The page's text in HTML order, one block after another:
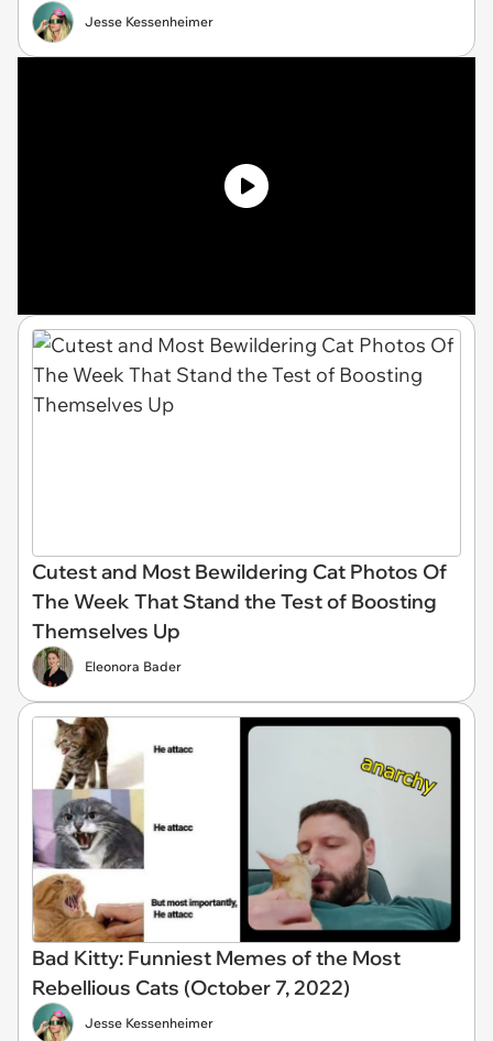
Jesse Kessenheimer
Cutest and Most Bewildering Cat Photos Of
The Week That Stand the Test of Boosting
Themselves Up
Eleonora Bader
Bad Kitty: Funniest Memes of the Most
Rebellious Cats (October 7, 2022)
Jesse Kessenheimer